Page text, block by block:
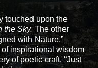
touched upon the
the Sky. The other
with Nature,”
inspirational wisdom
of poetic-craft. “Just